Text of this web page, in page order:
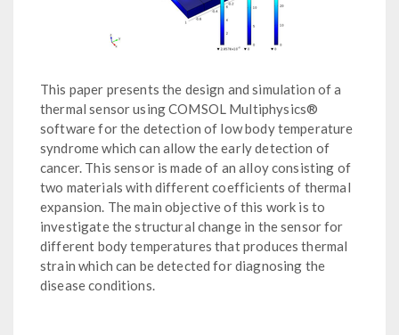
This paper presents the design and simulation of a
thermal sensor using COMSOL Multiphysics®
software for the detection of low body temperature
syndrome which can allow the early detection of
cancer. This sensor is made of an alloy consisting of
two materials with different coefficients of thermal
expansion. The main objective of this work is to
investigate the structural change in the sensor for
different body temperatures that produces thermal
strain which can be detected for diagnosing the
disease conditions.